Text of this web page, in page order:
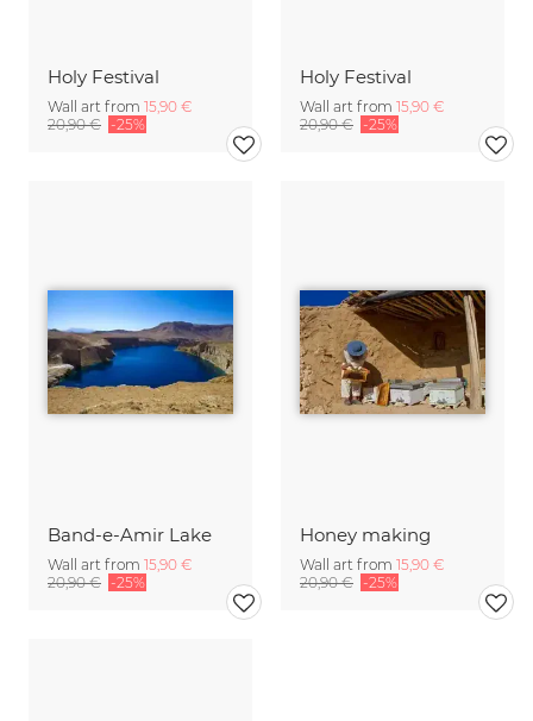
Holy Festival
Wall art from 15,90 €
20,90 € -25%
Holy Festival
Wall art from 15,90 €
20,90 € -25%
Band-e-Amir Lake
Wall art from 15,90 €
20,90 € -25%
Honey making
Wall art from 15,90 €
20,90 € -25%